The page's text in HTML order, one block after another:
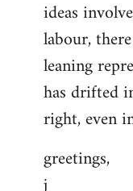
ideas
labour,
leaning
has drifted
right, even
greetings,